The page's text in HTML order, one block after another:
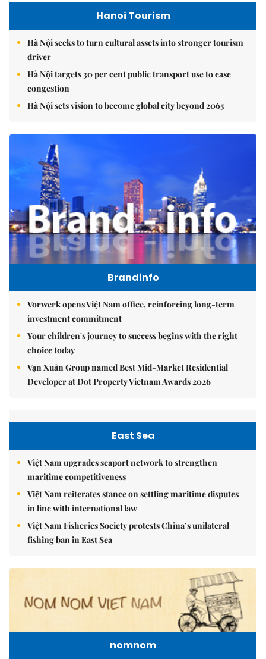
Hanoi Tourism
Hà Nội seeks to turn cultural assets into stronger tourism
driver
Hà Nội targets 30 per cent public transport use to ease
congestion
Hà Nội sets vision to become global city beyond 2065
Brandinfo
Vorwerk opens Việt Nam office, reinforcing long-term
investment commitment
Your children's journey to success begins with the right
choice today
Vạn Xuân Group named Best Mid-Market Residential
Developer at Dot Property Vietnam Awards 2026
East Sea
Việt Nam upgrades seaport network to strengthen
maritime competitiveness
Việt Nam reiterates stance on settling maritime disputes
in line with international law
Việt Nam Fisheries Society protests China’s unilateral
fishing ban in East Sea
nomnom